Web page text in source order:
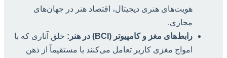
هویت‌های هنری دیجیتال، اقتصاد هنر در جهان‌های
مجازی.
رابط‌های مغز و کامپیوتر (BCI) در هنر:
خلق آثاری که با
امواج مغزی کاربر تعامل می‌کنند یا مستقیماً از ذهن